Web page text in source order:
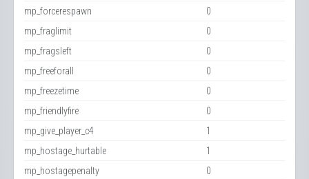
mp_forcerespawn
0
mp_fraglimit
0
mp_fragsleft
0
mp_freeforall
0
mp_freezetime
0
mp_friendlyfire
0
mp_give_player_c4
1
mp_hostage_hurtable
1
mp_hostagepenalty
0